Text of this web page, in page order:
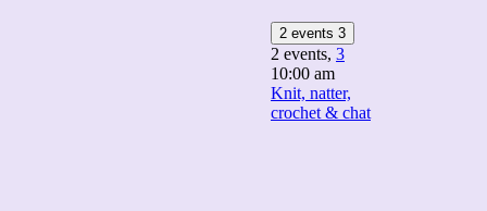
2 events 3
2 events, 3
10:00 am
Knit, natter,
crochet & chat